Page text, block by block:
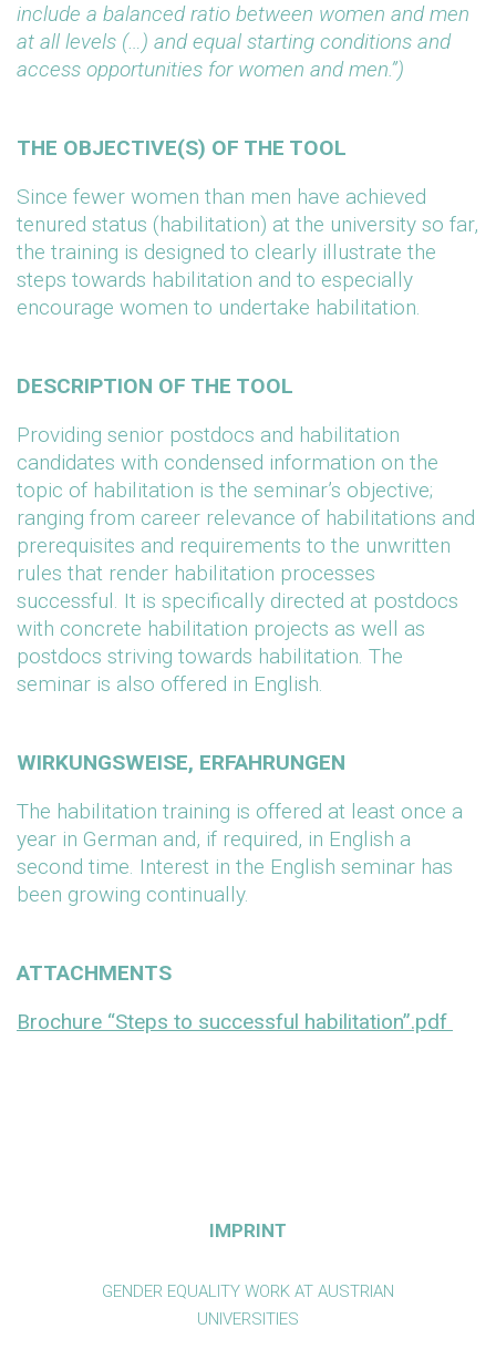
include a balanced ratio between women and men
at all levels (…) and equal starting conditions and
access opportunities for women and men.”)
THE OBJECTIVE(S) OF THE TOOL
Since fewer women than men have achieved
tenured status (habilitation) at the university so far,
the training is designed to clearly illustrate the
steps towards habilitation and to especially
encourage women to undertake habilitation.
DESCRIPTION OF THE TOOL
Providing senior postdocs and habilitation
candidates with condensed information on the
topic of habilitation is the seminar’s objective;
ranging from career relevance of habilitations and
prerequisites and requirements to the unwritten
rules that render habilitation processes
successful. It is specifically directed at postdocs
with concrete habilitation projects as well as
postdocs striving towards habilitation. The
seminar is also offered in English.
WIRKUNGSWEISE, ERFAHRUNGEN
The habilitation training is offered at least once a
year in German and, if required, in English a
second time. Interest in the English seminar has
been growing continually.
ATTACHMENTS
Brochure “Steps to successful habilitation”.pdf
IMPRINT
GENDER EQUALITY WORK AT AUSTRIAN
UNIVERSITIES